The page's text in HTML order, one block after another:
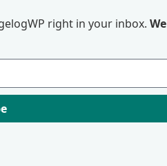
right in your inbox. We